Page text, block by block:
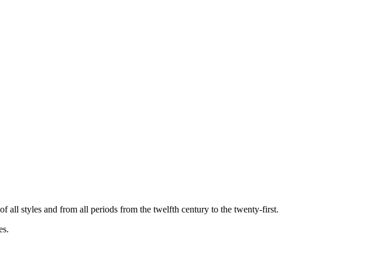
all styles and from all periods from the twelfth century to the twenty-first.